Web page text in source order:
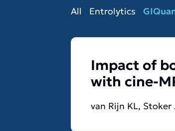
All
Entrolytics
Impact of
with cine-
van Rijn KL, Stoker